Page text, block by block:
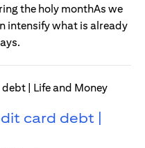
the holy monthAs we
intensify what is already
card debt |